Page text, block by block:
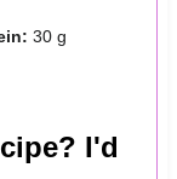
30 g
I'd